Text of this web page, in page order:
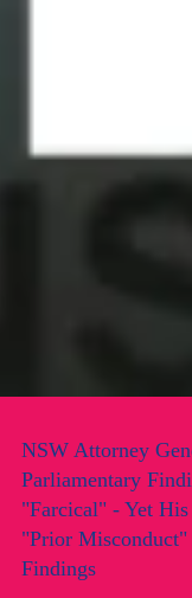
NSW Attorney
Parliamentary
"Farcical" - Yet
"Prior Misconduct"